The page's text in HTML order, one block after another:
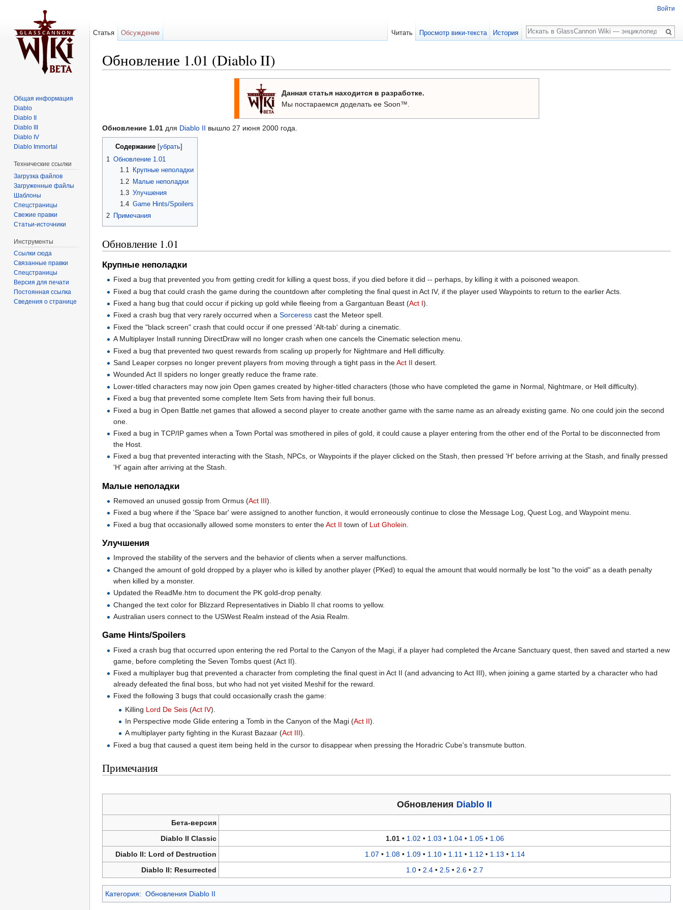
Обновление 1.01 (Diablo II)
Данная статья находится в разработке.
Мы постараемся доделать ее Soon™.
Обновление 1.01 для Diablo II вышло 27 июня 2000 года.
Содержание убрать
1 Обновление 1.01
1.1
Крупные неполадки
1.2
Малые неполадки
1.3 Улучшения
1.4 Game Hints/Spoilers
2 Примечания
Обновление 1.01
Крупные неполадки
Fixed a bug that prevented you from getting credit for killing a quest boss, if you died before it did -- perhaps, by killing it with a poisoned weapon.
Fixed a bug that could crash the game during the countdown after completing the final quest in Act IV, if the player used Waypoints to return to the earlier Acts.
Fixed a hang bug that could occur if picking up gold while fleeing from a Gargantuan Beast (Act I).
Fixed a crash bug that very rarely occurred when aSorceress cast the Meteor spell.
Fixed the "black screen" crash that could occur if one pressed 'Alt-tab' during a cinematic.
A Multiplayer Install running DirectDraw will no longer crash when one cancels the Cinematic selection menu.
Fixed a bug that prevented two quest rewards from scaling up properly for Nightmare and Hell difficulty.
Sand Leaper corpses no longer prevent players from moving through a tight pass in theAct II desert.
Wounded Act II spiders no longer greatly reduce the frame rate.
Lower-titled characters may now join Open games created by higher-titled characters (those who have completed the game in Normal, Nightmare, or Hell difficulty).
Fixed a bug that prevented some complete Item Sets from having their full bonus.
Fixed a bug in Open Battle.net games that allowed a second player to create another game with the same name as an already existing game. No one could join the second
one.
Fixed a bug in TCP/IP games when a Town Portal was smothered in piles of gold, it could cause a player entering from the other end of the Portal to be disconnected from
the Host.
Fixed a bug that prevented interacting with the Stash, NPCs, or Waypoints if the player clicked on the Stash, then pressed 'H' before arriving at the Stash, and finally pressed
'H' again after arriving at the Stash.
Малые неполадки
Removed an unused gossip from Ormus (Act III).
Fixed a bug where if the 'Space bar' were assigned to another function, it would erroneously continue to close the Message Log, Quest Log, and Waypoint menu.
Fixed a bug that occasionally allowed some monsters to enter theAct II town of Lut Gholein
Улучшения
Improved the stability of the servers and the behavior of clients when a server malfunctions.
Changed the amount of gold dropped by a player who is killed by another player (PKed) to equal the amount that would normally be lost "to the void" as a death penalty
when killed by a monster.
Updated the ReadMe.htm to document the PK gold-drop penalty.
Changed the text color for Blizzard Representatives in Diablo II chat rooms to yellow.
Australian users connect to the USWest Realm instead of the Asia Realm.
Game Hints/Spoilers
Fixed a crash bug that occurred upon entering the red Portal to the Canyon of the Magi, if a player had completed the Arcane Sanctuary quest, then saved and started a new
game, before completing the Seven Tombs quest (Act II).
Fixed a multiplayer bug that prevented a character from completing the final quest in Act II (and advancing to Act III), when joining a game started by a character who had
already defeated the final boss, but who had not yet visited Meshif for the reward.
Fixed the following 3 bugs that could occasionally crash the game:
Killing Lord De Seis(Act IV).
In Perspective mode Glide entering a Tomb in the Canyon of the Magi (Act II).
A multiplayer party fighting in the Kurast Bazaar (Act III).
Fixed a bug that caused a quest item being held in the cursor to disappear when pressing the Horadric Cube's transmute button.
Примечания
Обновления Diablo II
Бета-версия
Diablo II Classic
1.01• 1.02 • 1.03 • 1.04• 1.05• 1.06
Diablo II: Lord of Destruction
1.07 • 1.08• 1.09• 1.10• 1.11 • 1.12 • 1.13 • 1.14
Diablo II: Resurrected
1.0 • 2.4 • 2.5 • 2.6 • 2.7
Категория: Обновления Diablo II
Войти
Статья Обсуждение Читать Просмотр вики-текста История
Поиск
Общая информация
Diablo
Diablo II
Diablo III
Diablo IV
Diablo Immortal
Технические ссылки
Загрузка файлов
Загруженные файлы
Шаблоны
Спецстраницы
Свежие правки
Статьи-источники
Инструменты
Ссылки сюда
Связанные правки
Спецстраницы
Версия для печати
Постоянная ссылка
Сведения о странице